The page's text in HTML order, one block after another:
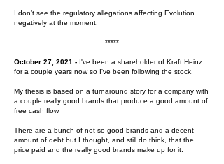
I don’t see the regulatory allegations affecting Evolution
negatively at the moment.
*****
October 27, 2021 - I've been a shareholder of Kraft Heinz
for a couple years now so I've been following the stock.
My thesis is based on a turnaround story for a company with
a couple really good brands that produce a good amount of
free cash flow.
There are a bunch of not-so-good brands and a decent
amount of debt but I thought, and still do think, that the
price paid and the really good brands make up for it.